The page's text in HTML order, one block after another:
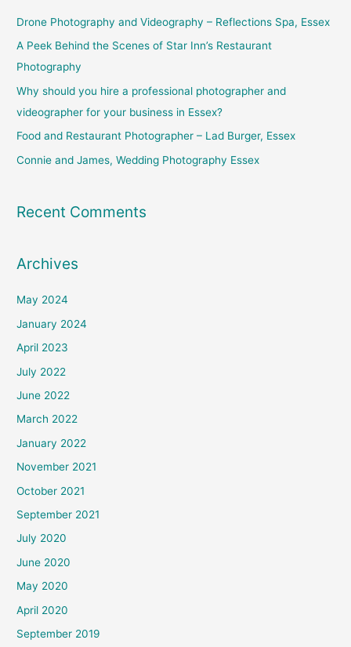
r
:
Drone Photography and Videography – Reflections Spa, Essex
A Peek Behind the Scenes of Star Inn’s Restaurant
Photography
Why should you hire a professional photographer and
videographer for your business in Essex?
Food and Restaurant Photographer – Lad Burger, Essex
Connie and James, Wedding Photography Essex
Recent Comments
Archives
May 2024
January 2024
April 2023
July 2022
June 2022
March 2022
January 2022
November 2021
October 2021
September 2021
July 2020
June 2020
May 2020
April 2020
September 2019